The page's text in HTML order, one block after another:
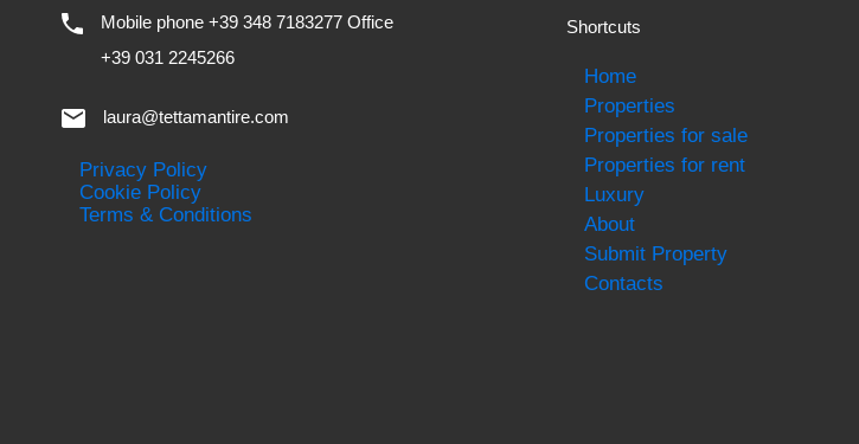
Mobile phone +39 348 7183277 Office
+39 031 2245266
laura@tettamantire.com
Privacy Policy
Cookie Policy
Terms & Conditions
Shortcuts
Home
Properties
Properties for sale
Properties for rent
Luxury
About
Submit Property
Contacts